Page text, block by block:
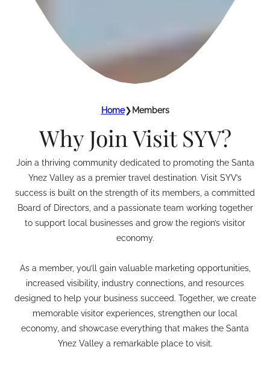
Home❯ Members
Why Join Visit SYV?
Join a thriving community dedicated to promoting the Santa
Ynez Valley as a premier travel destination. Visit SYV’s
success is built on the strength of its members, a committed
Board of Directors, and a passionate team working together
to support local businesses and grow the region’s visitor
economy.
As a member, you’ll gain valuable marketing opportunities,
increased visibility, industry connections, and resources
designed to help your business succeed. Together, we create
memorable visitor experiences, strengthen our local
economy, and showcase everything that makes the Santa
Ynez Valley a remarkable place to visit.